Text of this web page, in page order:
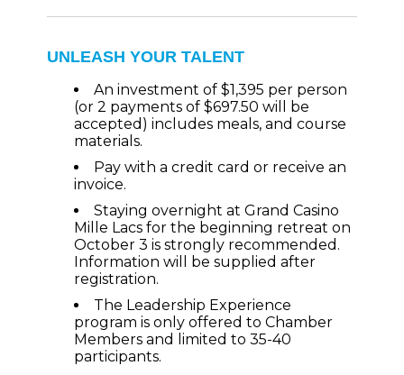
UNLEASH YOUR TALENT
An investment of $1,395 per person
(or 2 payments of $697.50 will be
accepted) includes meals, and course
materials.
Pay with a credit card or receive an
invoice.
Staying overnight at Grand Casino
Mille Lacs for the beginning retreat on
October 3 is strongly recommended.
Information will be supplied after
registration.
The Leadership Experience
program is only offered to Chamber
Members and limited to 35-40
participants.